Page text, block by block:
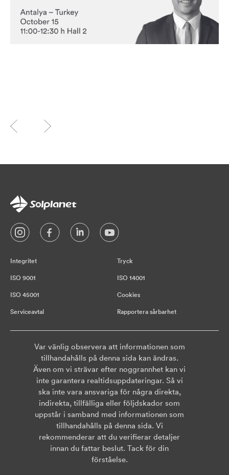
Integritet Tryck
ISO 9001 ISO 14001
ISO 45001 Cookies
Serviceavtal Rapportera sårbarhet
Var vänlig observera att informationen som
tillhandahålls på denna sida kan ändras.
Även om vi strävar efter noggrannhet kan vi
inte garantera realtidsuppdateringar. Så vi
ska inte vara ansvariga för några direkta,
indirekta, tillfälliga eller följdskador som
uppstår i samband med informationen som
tillhandahålls på denna sida. Vi
rekommenderar att du verifierar detaljer
innan du fattar beslut. Tack för din
förståelse.